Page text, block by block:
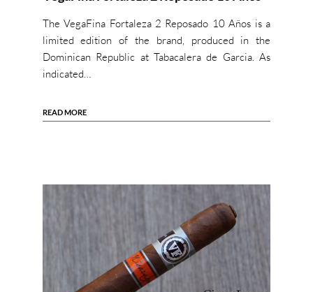
The VegaFina Fortaleza 2 Reposado 10 Años is a
limited edition of the brand, produced in the
Dominican Republic at Tabacalera de Garcia. As
indicated…
READ MORE